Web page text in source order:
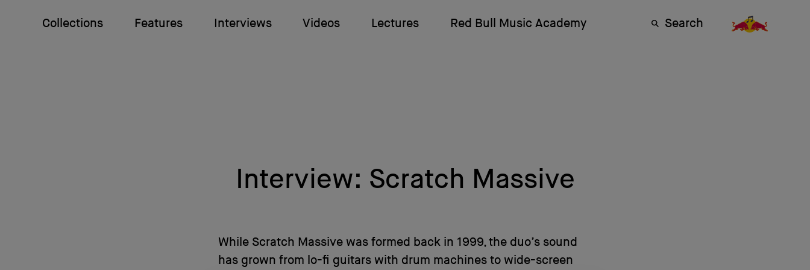
Collections Features Interviews Videos Lectures Red Bull Music Academy Search
Interview: Scratch Massive
While Scratch Massive was formed back in 1999, the duo’s sound
has grown from lo-fi guitars with drum machines to wide-screen